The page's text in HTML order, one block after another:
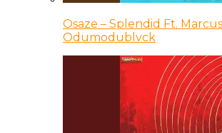
Osaze – Splendid Ft.
Odumodublvck